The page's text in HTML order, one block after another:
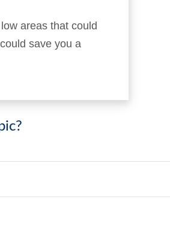
areas that could
save you a